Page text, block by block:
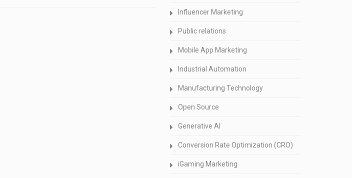
Influencer Marketing
Public relations
Mobile App Marketing
Industrial Automation
Manufacturing Technology
Open Source
Generative AI
Conversion Rate Optimization (CRO)
iGaming Marketing